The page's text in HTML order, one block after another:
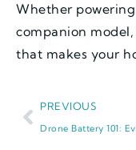
Whether
companion
that makes your
PREVIOUS